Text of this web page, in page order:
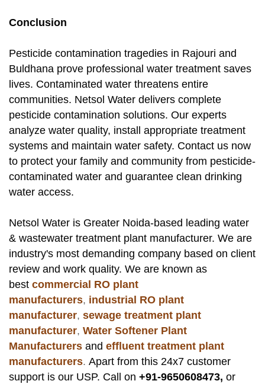
Conclusion
Pesticide contamination tragedies in Rajouri and
Buldhana prove professional water treatment saves
lives. Contaminated water threatens entire
communities. Netsol Water delivers complete
pesticide contamination solutions. Our experts
analyze water quality, install appropriate treatment
systems and maintain water safety. Contact us now
to protect your family and community from pesticide-
contaminated water and guarantee clean drinking
water access.
Netsol Water is Greater Noida-based leading water
& wastewater treatment plant manufacturer. We are
industry's most demanding company based on client
review and work quality. We are known as
best commercial RO plant
manufacturers, industrial RO plant
manufacturer, sewage treatment plant
manufacturer, Water Softener Plant
Manufacturers and effluent treatment plant
manufacturers. Apart from this 24x7 customer
support is our USP. Call on +91-9650608473, or